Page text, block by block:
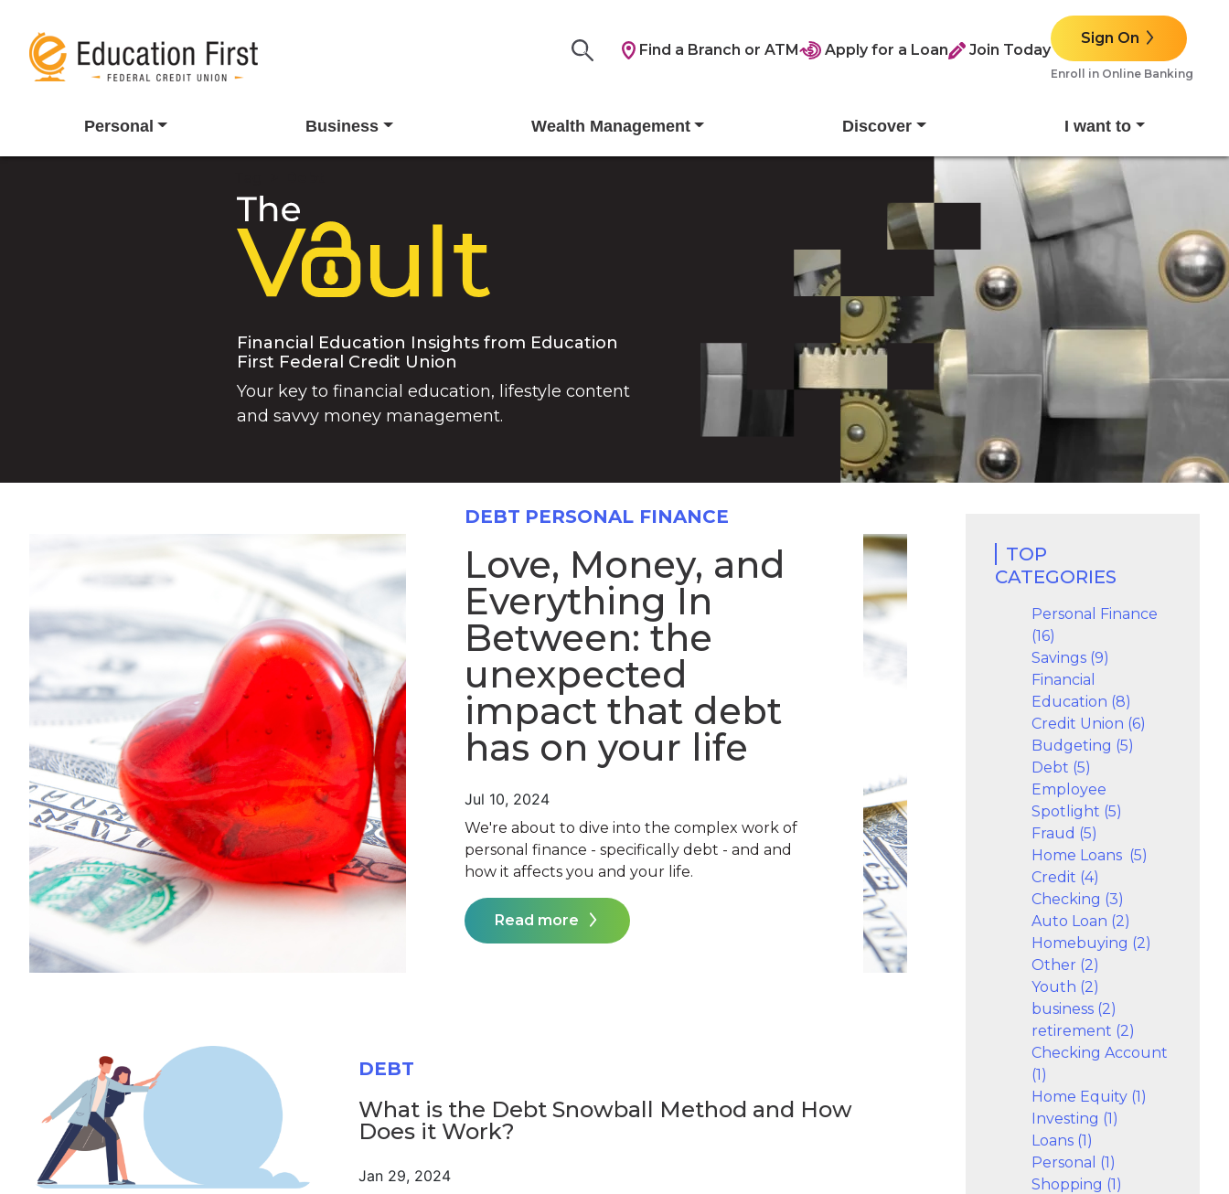
Find a Branch or ATM Apply for a Loan Join Today
Sign On
Enroll in Online Banking
Personal Business Wealth Management Discover I want to
Financial Education Insights from Education
First Federal Credit Union
Your key to financial education, lifestyle content
and savvy money management.
TOP
CATEGORIES
Personal Finance
(16)
Savings (9)
Financial
Education (8)
Credit Union (6)
Budgeting (5)
Debt (5)
Employee
Spotlight (5)
Fraud (5)
Home Loans (5)
Credit (4)
Checking (3)
Auto Loan (2)
Homebuying (2)
Other (2)
Youth (2)
business (2)
retirement (2)
Checking Account
(1)
Home Equity (1)
Investing (1)
Loans (1)
Personal (1)
Shopping (1)
DEBT PERSONAL FINANCE
Love, Money, and
Everything In
Between: the
unexpected
impact that debt
has on your life
Jul 10, 2024
We're about to dive into the complex work of
personal finance - specifically debt - and and
how it affects you and your life.
Read more
DEBT
What is the Debt Snowball Method and How
Does it Work?
Jan 29, 2024